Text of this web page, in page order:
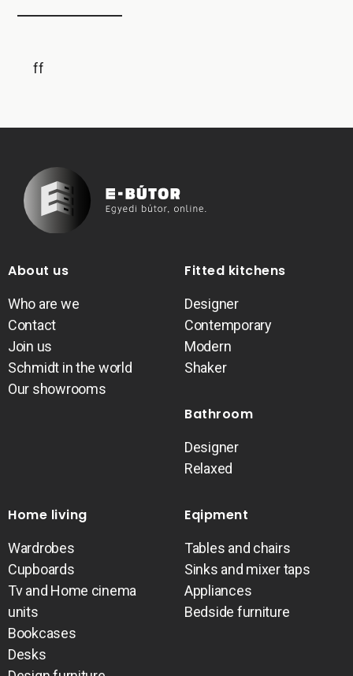
ff
About us
Who are we
Contact
Join us
Schmidt in the world
Our showrooms
Fitted kitchens
Designer
Contemporary
Modern
Shaker
Bathroom
Designer
Relaxed
Home living
Wardrobes
Cupboards
Tv and Home cinema
units
Bookcases
Desks
Eqipment
Tables and chairs
Sinks and mixer taps
Appliances
Bedside furniture